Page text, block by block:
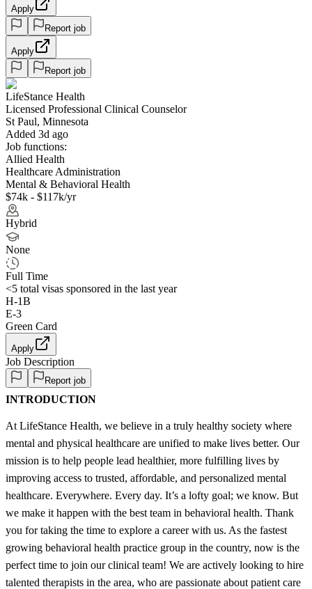
Apply
Report job
Apply
Report job
LifeStance Health
Licensed Professional Clinical Counselor
St Paul, Minnesota
Added 3d ago
Job functions:
Allied Health
Healthcare Administration
Mental & Behavioral Health
$74k - $117k/yr
Hybrid
None
Full Time
<5 total visas sponsored in the last year
H-1B
E-3
Green Card
Apply
Job Description
Report job
INTRODUCTION
At LifeStance Health, we believe in a truly healthy society where
mental and physical healthcare are unified to make lives better. Our
mission is to help people lead healthier, more fulfilling lives by
improving access to trusted, affordable, and personalized mental
healthcare. Everywhere. Every day. It’s a lofty goal; we know. But
we make it happen with the best team in behavioral health. Thank
you for taking the time to explore a career with us. As the fastest
growing behavioral health practice group in the country, now is the
perfect time to join our clinical team! We are actively looking to hire
talented therapists in the area, who are passionate about patient care